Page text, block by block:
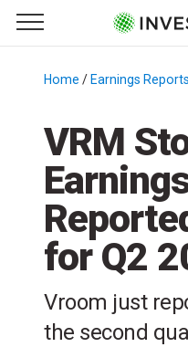
Primary Menu
☰
Menu
Home / Earnings Reports
VRM
for Q2
Vroom just
the second